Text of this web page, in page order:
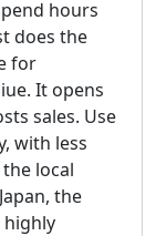
hours
does the
for
It opens
sales. Use
with less
local
the
highly